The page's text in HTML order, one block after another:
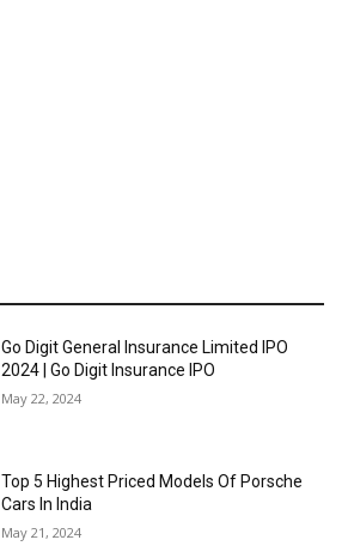
Go Digit General Insurance Limited IPO
2024 | Go Digit Insurance IPO
May 22, 2024
Top 5 Highest Priced Models Of Porsche
Cars In India
May 21, 2024